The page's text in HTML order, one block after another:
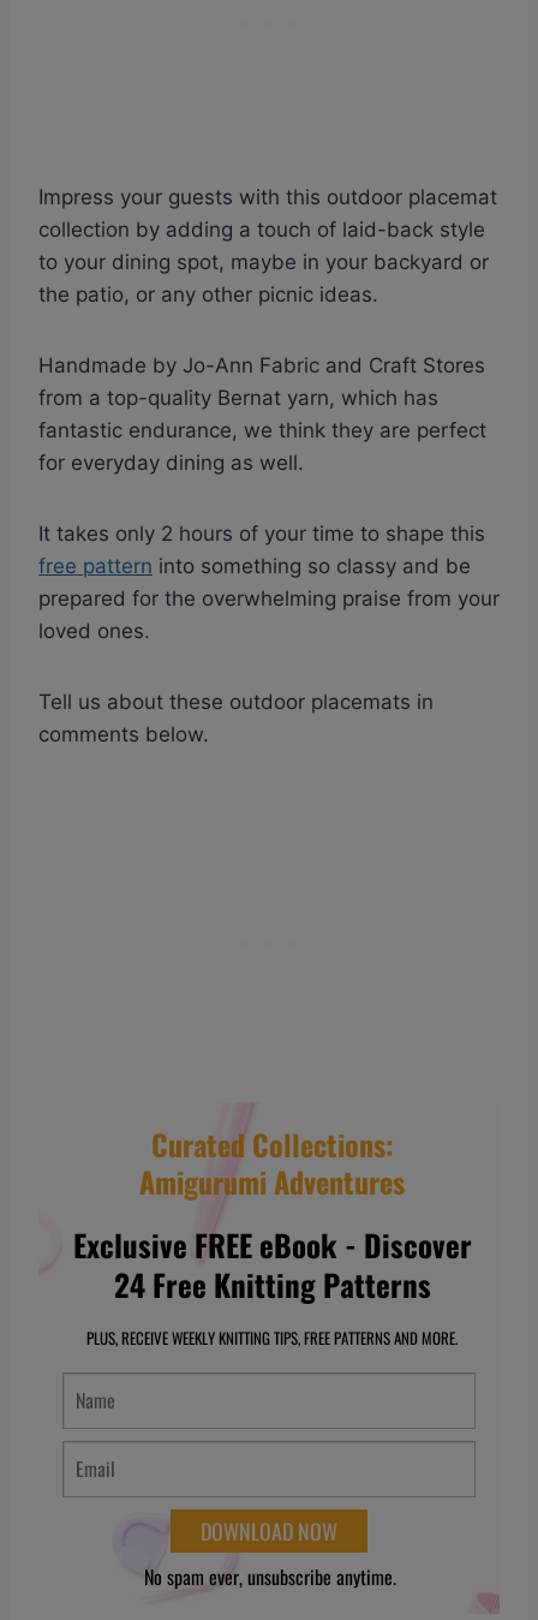
Impress your guests with this outdoor placemat
collection by adding a touch of laid-back style
to your dining spot, maybe in your backyard or
the patio, or any other picnic ideas.
Handmade by Jo-Ann Fabric and Craft Stores
from a top-quality Bernat yarn, which has
fantastic endurance, we think they are perfect
for everyday dining as well.
It takes only 2 hours of your time to shape this
free pattern into something so classy and be
prepared for the overwhelming praise from your
loved ones.
Tell us about these outdoor placemats in
comments below.